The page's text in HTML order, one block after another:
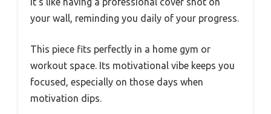
your wall, reminding you daily of your progress.
This piece fits perfectly in a home gym or
workout space. Its motivational vibe keeps you
focused, especially on those days when
motivation dips.